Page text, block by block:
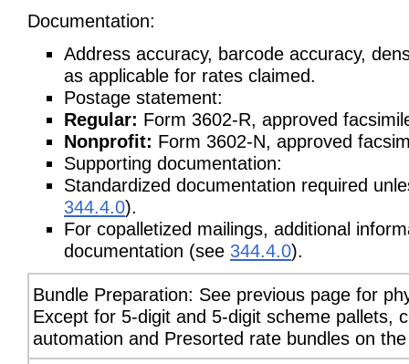
Documentation:
Address accuracy, barcode accuracy,
as applicable for rates claimed.
Postage statement:
Regular: Form 3602-R, approved
Nonprofit: Form 3602-N, approved
Supporting documentation:
Standardized documentation required
344.4.0).
For copalletized mailings, additional
documentation (see 344.4.0).
Bundle Preparation: See previous page for
Except for 5-digit and 5-digit scheme pallets,
automation and Presorted rate bundles on